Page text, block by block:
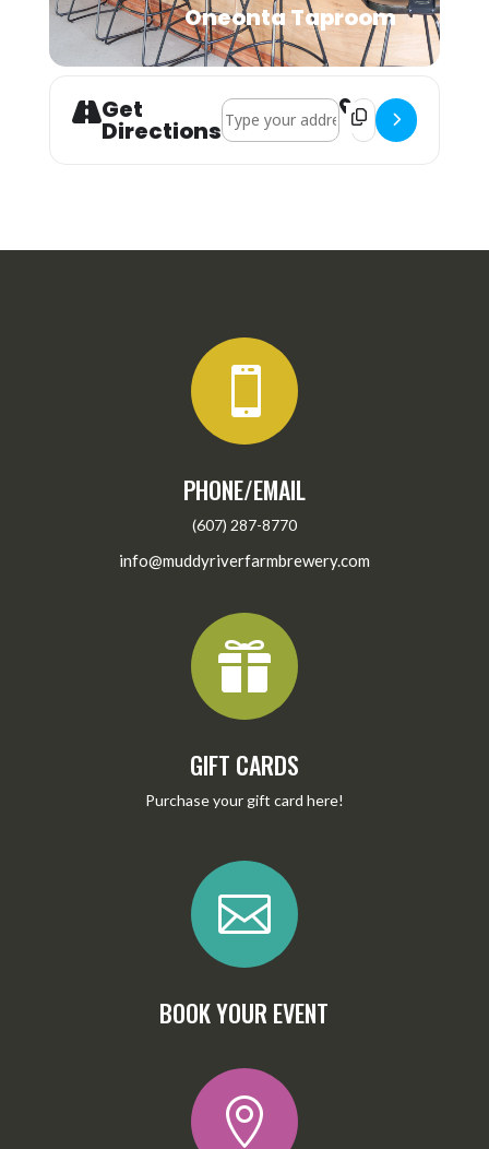
Oneonta Taproom
Get
Directions
Address - Los Amigos Social Club []
Destination

PHONE/EMAIL
(607) 287-8770
info@muddyriverfarmbrewery.com

GIFT CARDS
Purchase your gift card here!

BOOK YOUR EVENT
